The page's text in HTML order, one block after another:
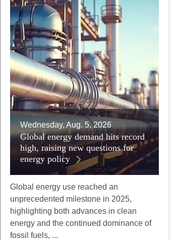
Wednesday, Aug. 5, 2026
Global energy demand hits record
high, raising new questions for
energy policy
Global energy use reached an
unprecedented milestone in 2025,
highlighting both advances in clean
energy and the continued dominance of
fossil fuels, ...